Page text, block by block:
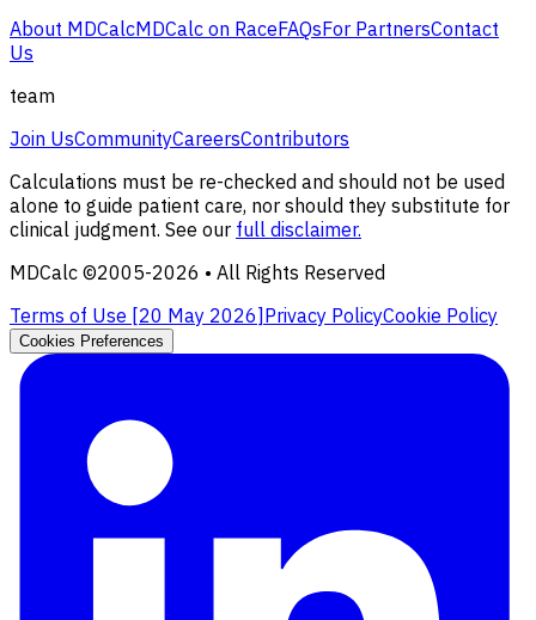
About MDCalcMDCalc on RaceFAQsFor PartnersContact
Us
team
Join UsCommunityCareersContributors
Calculations must be re-checked and should not be used
alone to guide patient care, nor should they substitute for
clinical judgment. See our full disclaimer.
MDCalc ©2005-2026 • All Rights Reserved
Terms of Use [20 May 2026] Privacy PolicyCookie Policy
Cookies Preferences